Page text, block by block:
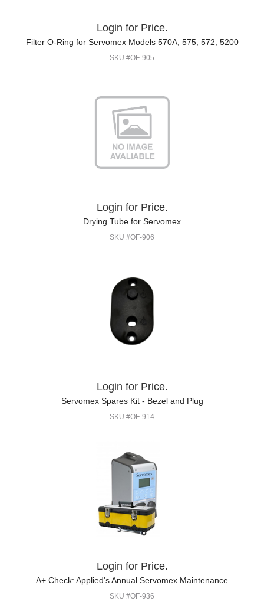
Login for Price.
Filter O-Ring for Servomex Models 570A, 575, 572, 5200
SKU #OF-905
Login for Price.
Drying Tube for Servomex
SKU #OF-906
Login for Price.
Servomex Spares Kit - Bezel and Plug
SKU #OF-914
Login for Price.
A+ Check: Applied's Annual Servomex Maintenance
SKU #OF-936